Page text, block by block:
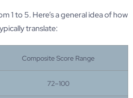
1 to 5. Here’s a general idea of how
translate:
Composite Score Range
72–100